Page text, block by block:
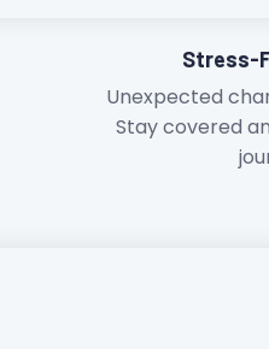
Stress-
Unexpected
Stay covered